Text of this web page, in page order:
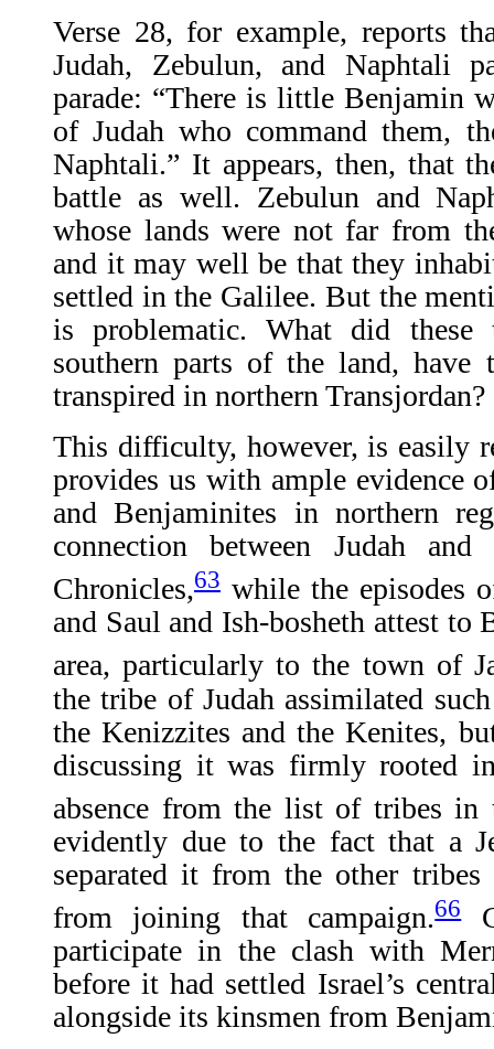
Verse 28, for example, reports
Judah, Zebulun, and Naphtali
parade: “There is little Benjamin
of Judah who command them,
Naphtali.” It appears, then, that
battle as well. Zebulun and
whose lands were not far from
and it may well be that they
settled in the Galilee. But the
is problematic. What did
southern parts of the land,
transpired in northern Transjordan?
This difficulty, however, is easily
provides us with ample evidence
and Benjaminites in northern
connection between Judah
Chronicles,63 while the episodes
and Saul and Ish-bosheth attest to
area, particularly to the town of
the tribe of Judah assimilated
the Kenizzites and the Kenites,
discussing it was firmly rooted
absence from the list of tribes in
evidently due to the fact that a
separated it from the other
from joining that campaign.66
participate in the clash with
before it had settled Israel’s
alongside its kinsmen from